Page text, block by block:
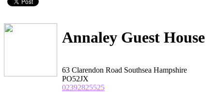
Annaley Guest House
63 Clarendon Road Southsea Hampshire
PO52JX
02392825525